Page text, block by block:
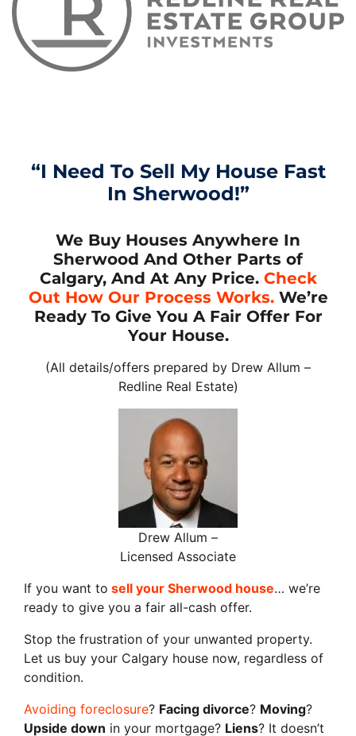
“I Need To Sell My House Fast
In Sherwood!”
We Buy Houses Anywhere In
Sherwood And Other Parts of
Calgary, And At Any Price. Check
Out How Our Process Works.We’re
Ready To Give You A Fair Offer For
Your House.
(All details/offers prepared by Drew Allum –
Redline Real Estate)
Drew Allum –
Licensed Associate
If you want to sell your Sherwood house… we’re
ready to give you a fair all-cash offer.
Stop the frustration of your unwanted property.
Let us buy your Calgary house now, regardless of
condition.
Avoiding foreclosure? Facing divorce? Moving?
Upside down in your mortgage? Liens? It doesn’t